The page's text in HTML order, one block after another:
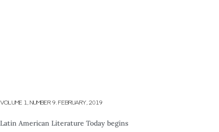
VOLUME 1, NUMBER 9. FEBRUARY, 2019
Latin American Literature Today begins